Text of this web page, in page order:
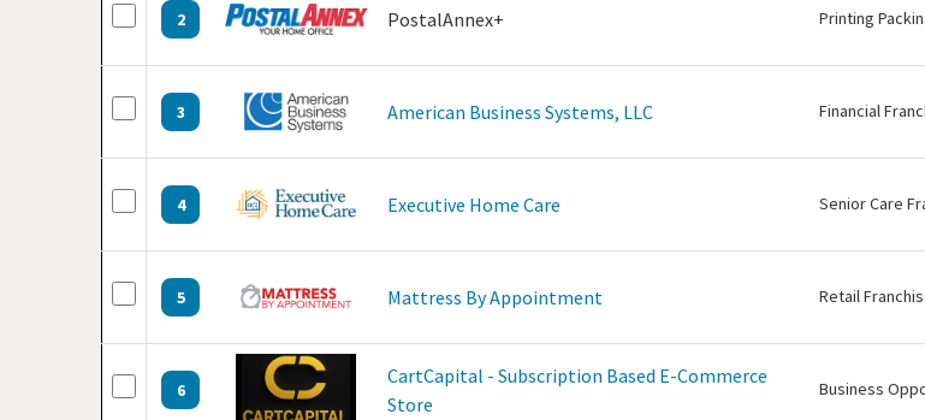
2 PostalAnnex+ Printing
3 American Business Systems, LLC Financial
4 Executive Home Care Senior Care
5 Mattress By Appointment Retail
6
CartCapital - Subscription Based E-Commerce
Store
Business